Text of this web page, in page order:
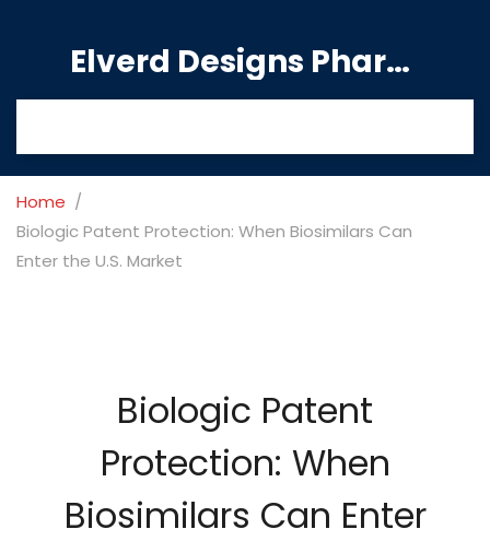
Elverd Designs Pharmacy
Home
Biologic Patent Protection: When Biosimilars Can
Enter the U.S. Market
Biologic Patent
Protection: When
Biosimilars Can Enter